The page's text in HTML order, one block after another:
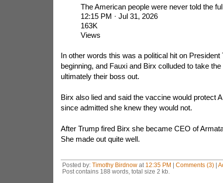
The American people were never told the
12:15 PM · Jul 31, 2026
163K
Views
In other words this was a political hit on
beginning, and Fauxi and Birx colluded to take
ultimately their boss out.
Birx also lied and said the vaccine would protect
since admitted she knew they would not.
After Trump fired Birx she became CEO of
She made out quite well.
Posted by: Timothy Birdnowat 12:35 PM | Comments (3)|
Post contains 188 words, total size 2 kb.